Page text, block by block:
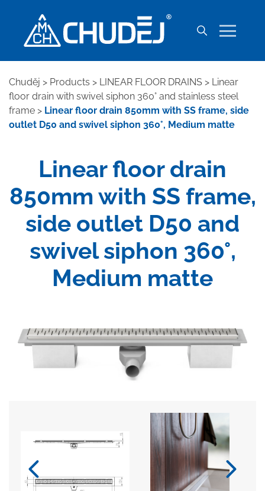
Chuděj > Products > LINEAR FLOOR DRAINS > Linear
floor drain with swivel siphon 360° and stainless steel
frame > Linear floor drain 850mm with SS frame, side
outlet D50 and swivel siphon 360°, Medium matte
Linear floor drain
850mm with SS frame,
side outlet D50 and
swivel siphon 360°,
Medium matte